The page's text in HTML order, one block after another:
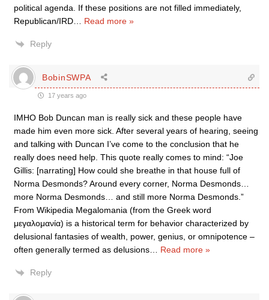
political agenda. If these positions are not filled immediately,
Republican/IRD
Read more »
Reply
BobinSWPA
17 years ago
IMHO Bob Duncan man is really sick and these people have
made him even more sick. After several years of hearing, seeing
and talking with Duncan I’ve come to the conclusion that he
really does need help. This quote really comes to mind: “Joe
Gillis: [narrating] How could she breathe in that house full of
Norma Desmonds? Around every corner, Norma Desmonds…
more Norma Desmonds… and still more Norma Desmonds.”
From Wikipedia Megalomania (from the Greek word
μεγαλομανία) is a historical term for behavior characterized by
delusional fantasies of wealth, power, genius, or omnipotence –
often generally termed as delusions
Read more »
Reply